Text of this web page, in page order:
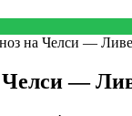
на Челси —
Челси —